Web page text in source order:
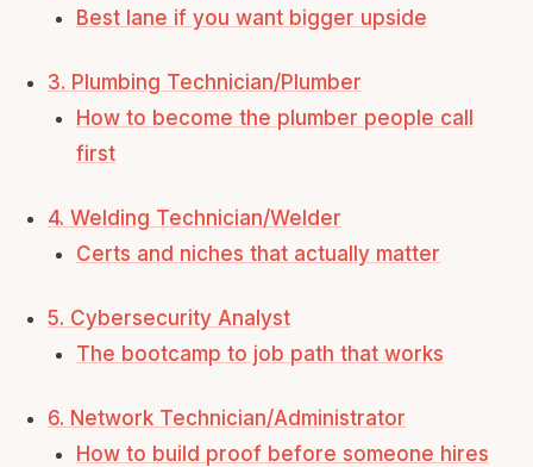
Best lane if you want bigger upside
3. Plumbing Technician/Plumber
How to become the plumber people call
first
4. Welding Technician/Welder
Certs and niches that actually matter
5. Cybersecurity Analyst
The bootcamp to job path that works
6. Network Technician/Administrator
How to build proof before someone hires